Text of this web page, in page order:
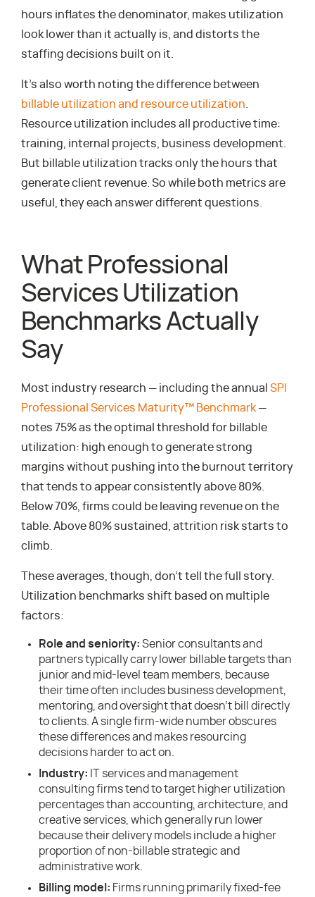
hours inflates the denominator, makes utilization
look lower than it actually is, and distorts the
staffing decisions built on it.
It’s also worth noting the difference between
billable utilization and resource utilization
Resource utilization includes all productive time:
training, internal projects, business development.
But billable utilization tracks only the hours that
generate client revenue. So while both metrics are
useful, they each answer different questions.
What Professional
Services Utilization
Benchmarks Actually
Say
Most industry research — including the annual SPI
Professional Services Maturity™ Benchmark —
notes 75% as the optimal threshold for billable
utilization: high enough to generate strong
margins without pushing into the burnout territory
that tends to appear consistently above 80%.
Below 70%, firms could be leaving revenue on the
table. Above 80% sustained, attrition risk starts to
climb.
These averages, though, don’t tell the full story.
Utilization benchmarks shift based on multiple
factors:
Role and seniority: Senior consultants and
partners typically carry lower billable targets than
junior and mid-level team members, because
their time often includes business development,
mentoring, and oversight that doesn’t bill directly
to clients. A single firm-wide number obscures
these differences and makes resourcing
decisions harder to act on.
Industry: IT services and management
consulting firms tend to target higher utilization
percentages than accounting, architecture, and
creative services, which generally run lower
because their delivery models include a higher
proportion of non-billable strategic and
administrative work.
Billing model: Firms running primarily fixed-fee